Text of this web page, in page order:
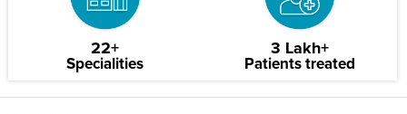
22+
Specialities
3 Lakh+
Patients treated